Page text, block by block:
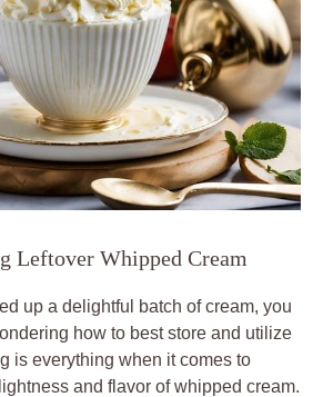
​Leftover Whipped‍ Cream
up a delightful batch of cream, ⁣you
how⁣ to‌ best store and utilize
is everything​ when it ‌comes to
and​ flavor of whipped cream.